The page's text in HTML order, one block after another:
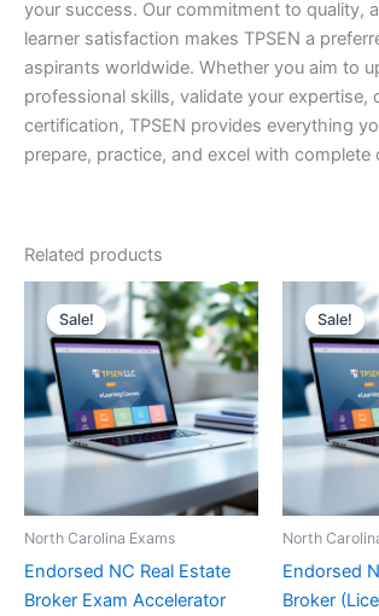
your success. Our commitment to quality,
learner satisfaction makes TPSEN a
aspirants worldwide. Whether you aim to
professional skills, validate your expertise,
certification, TPSEN provides everything
prepare, practice, and excel with complete
Related products
Sale!
Sale!
North Carolina Exams
Endorsed NC Real Estate
Broker Exam Accelerator
Sale!
Sale!
North
Endorsed
Broker